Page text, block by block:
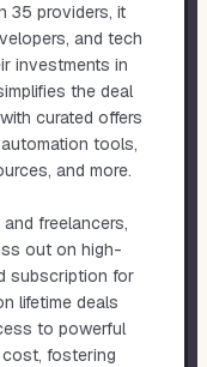
35 providers, it
and tech
investments in
the deal
curated offers
tools,
and more.
freelancers,
out on high-
subscription for
lifetime deals
to powerful
fostering